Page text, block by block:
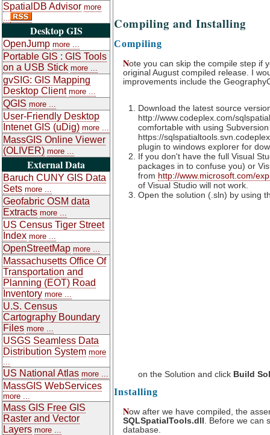
SpatialDB Advisor more
Desktop GIS
OpenJump more ...
Portable GIS : GIS Tools
on a USB Stick more ...
gvSIG: GIS Mapping
Desktop Client more ...
QGIS more ...
User-Friendly Desktop
Intenet GIS (uDig) more ...
MassGIS Online Viewer
(OLIVER) more ...
External Data
Baruch CUNY GIS Data
Sets more ...
Geofabric OSM data
Extracts more ...
US Census Tiger Street
Index more ...
OpenStreetMap more ...
Massachusetts Office Of
Transportation and
Planning (EOT) Road
Inventory more ...
U.S. Census
Cartography Boundary
Files more ...
USGS Seamless Data
Distribution System more
US National Atlas more ...
MassGIS WebServices
more ...
Mass GIS Free GIS
Raster and Vector
Layers more ...
Compiling and Installing
Compiling
Note you can skip the compile step if
original August compiled release. I
improvements include the
Download the latest source
http://www.codeplex.com/
comfortable with using
https://
plugin to windows explorer for
If you don't have the full Visual
packages in to confuse you) or
from http://www.microsoft.com/
of Visual Studio will not work.
Open the solution (.sln) by using
on the Solution and click Build
Installing
Now after we have compiled, the
SQLSpatialTools.dll . Before we
database.